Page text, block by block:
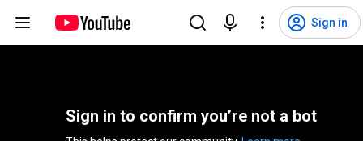
Sign in
Sign in to confirm you’re not a bot